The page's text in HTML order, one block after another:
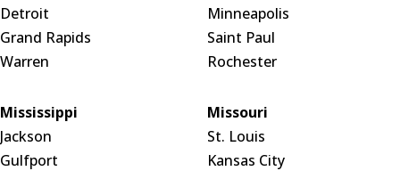
Detroit
Grand Rapids
Warren
Minneapolis
Saint Paul
Rochester
Mississippi
Jackson
Gulfport
Missouri
St. Louis
Kansas City